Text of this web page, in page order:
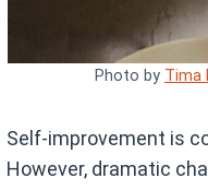
Photo by Tima
Self-improvement is
However, dramatic